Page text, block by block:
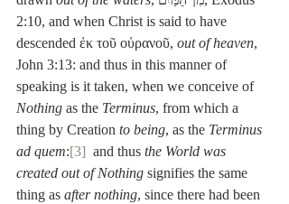
2:10, and when Christ is said to have
descended ἐκ τοῦ οὐρανοῦ, out of heaven,
John 3:13: and thus in this manner of
speaking is it taken, when we conceive of
Nothing as the Terminus, from which a
thing by Creation to being, as the Terminus
ad quem:[3]
  and thus
the World was
created out of Nothing signifies the same
thing as after nothing, since there had been